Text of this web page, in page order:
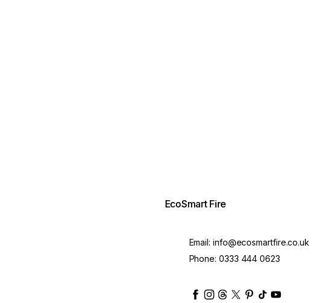
EcoSmart Fire
Email: info@ecosmartfire.co.uk
Phone: 0333 444 0623
ecosmartfire
ecosmartfire
ecosmartfire
ecosmartfire
ecosmartfire
ecosmartfire